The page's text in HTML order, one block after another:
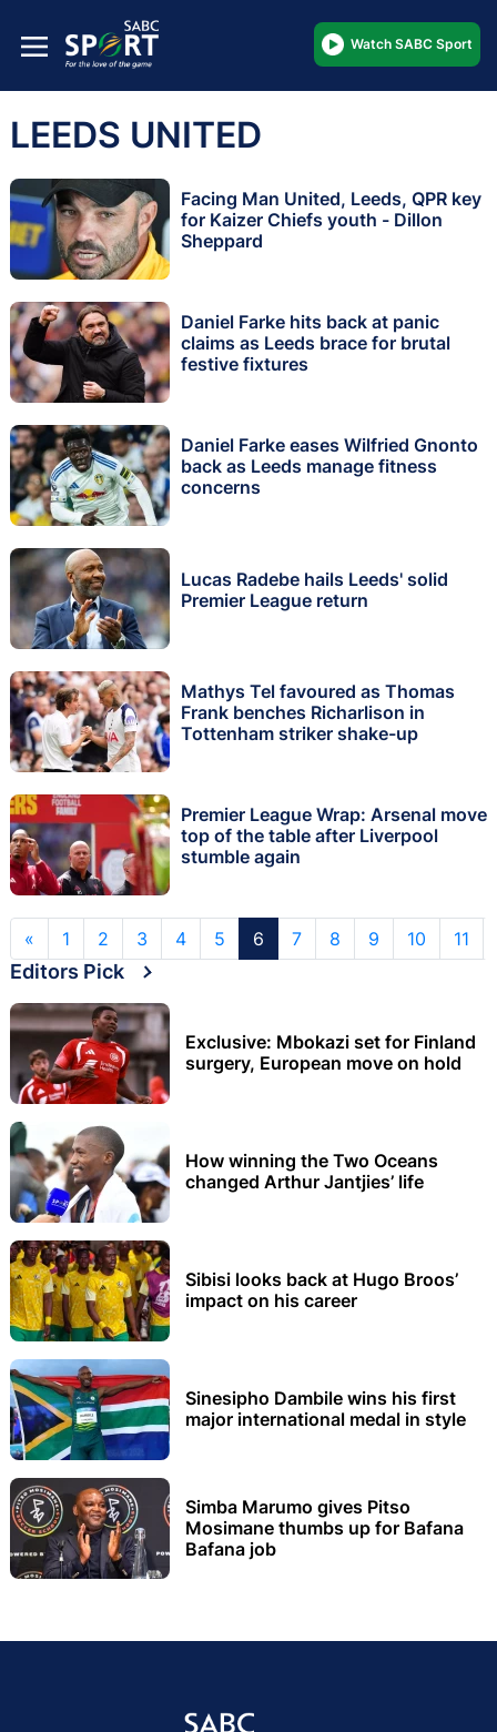
Watch SABC Sport
LEEDS UNITED
Facing Man United, Leeds, QPR key
for Kaizer Chiefs youth - Dillon
Sheppard
Daniel Farke hits back at panic
claims as Leeds brace for brutal
festive fixtures
Daniel Farke eases Wilfried Gnonto
back as Leeds manage fitness
concerns
Lucas Radebe hails Leeds' solid
Premier League return
Mathys Tel favoured as Thomas
Frank benches Richarlison in
Tottenham striker shake-up
Premier League Wrap: Arsenal move
top of the table after Liverpool
stumble again
« 1 2 3 4 5 6 7 8 9 10 11
Editors Pick
Exclusive: Mbokazi set for Finland
surgery, European move on hold
How winning the Two Oceans
changed Arthur Jantjies’ life
Sibisi looks back at Hugo Broos’
impact on his career
Sinesipho Dambile wins his first
major international medal in style
Simba Marumo gives Pitso
Mosimane thumbs up for Bafana
Bafana job